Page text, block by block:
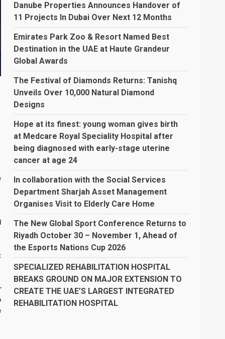
Danube Properties Announces Handover of
11 Projects In Dubai Over Next 12 Months
Emirates Park Zoo & Resort Named Best
Destination in the UAE at Haute Grandeur
Global Awards
The Festival of Diamonds Returns: Tanishq
Unveils Over 10,000 Natural Diamond
Designs
Hope at its finest: young woman gives birth
at Medcare Royal Speciality Hospital after
being diagnosed with early-stage uterine
cancer at age 24
In collaboration with the Social Services
Department Sharjah Asset Management
Organises Visit to Elderly Care Home
The New Global Sport Conference Returns to
Riyadh October 30 – November 1, Ahead of
the Esports Nations Cup 2026
SPECIALIZED REHABILITATION HOSPITAL
BREAKS GROUND ON MAJOR EXTENSION TO
CREATE THE UAE’S LARGEST INTEGRATED
REHABILITATION HOSPITAL